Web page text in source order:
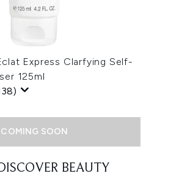
Express Clarfying Self-
125ml
COMING SOON
BEAUTY